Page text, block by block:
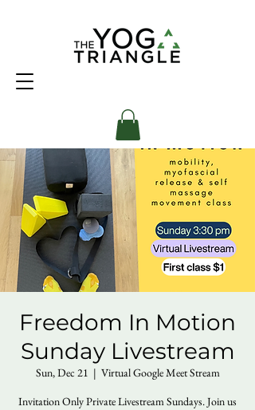
Freedom In Motion
Sunday Livestream
Sun, Dec 21
  |
Virtual Google Meet Stream
Invitation Only Private Livestream Sundays. Join us